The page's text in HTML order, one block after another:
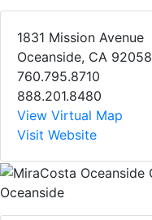
1831 Mission Avenue
Oceanside, CA 92058
760.795.8710
888.201.8480
View Virtual Map
Visit Website
Oceanside